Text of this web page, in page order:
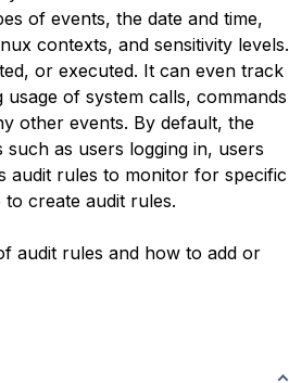
of events, the date and time,
contexts, and sensitivity levels.
or executed. It can even track
of system calls, commands
other events. By default, the
as users logging in, users
audit rules to monitor for specific
create audit rules.
audit rules and how to add or